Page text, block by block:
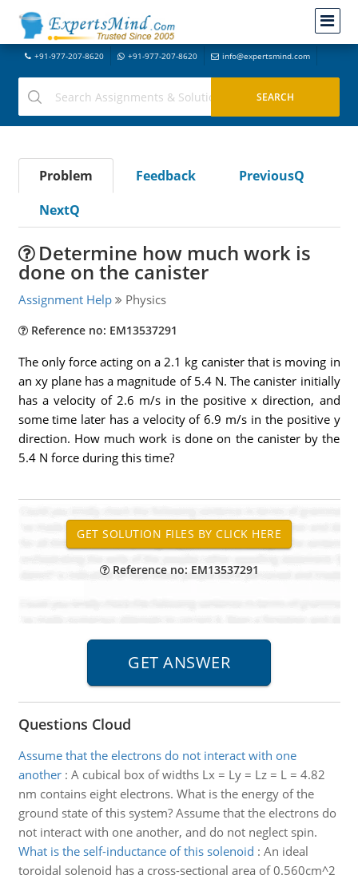
+91-977-207-8620 +91-977-207-8620 info@expertsmind.com
Problem Feedback
PreviousQ
NextQ
Determine how much work is
done on the canister
Assignment Help Physics
Reference no: EM13537291
The only force acting on a 2.1 kg canister that is moving in
an xy plane has a magnitude of 5.4 N. The canister initially
has a velocity of 2.6 m/s in the positive x direction, and
some time later has a velocity of 6.9 m/s in the positive y
direction. How much work is done on the canister by the
5.4 N force during this time?
Reference no: EM13537291
Questions Cloud
Assume that the electrons do not interact with one
another: A cubical box of widths Lx = Ly = Lz = L = 4.82
nm contains eight electrons. What is the energy of the
ground state of this system? Assume that the electrons do
not interact with one another, and do not neglect spin.
What is the self-inductance of this solenoid : An ideal
toroidal solenoid has a cross-sectional area of 0.560cm^2